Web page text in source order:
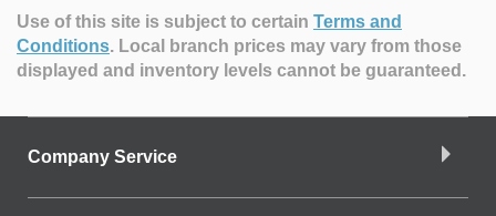
Use of this site is subject to certain Terms and
Conditions. Local branch prices may vary from those
displayed and inventory levels cannot be guaranteed.
Company Service